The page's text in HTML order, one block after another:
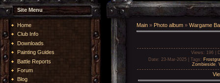
Site Menu
Home
Club Info
Downloads
Painting Guides
Battle Reports
Forum
Blog
Main » Photo album » Wargame
Views : 196 |
Date: 23-Mar-2025 | Tags :
Zombieside